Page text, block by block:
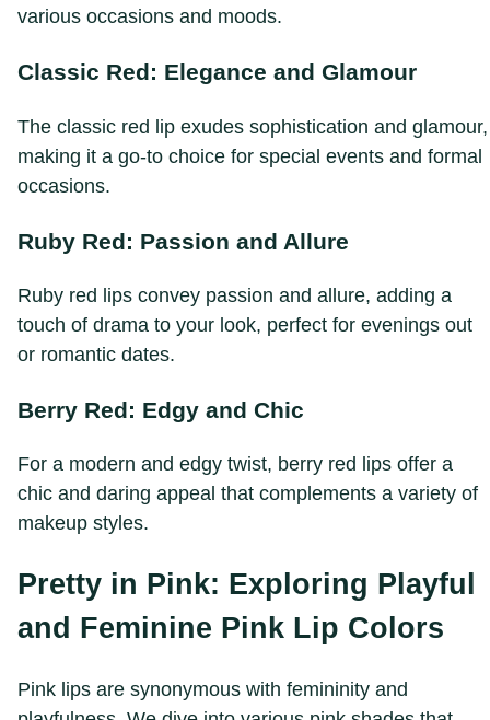
various occasions and moods.
Classic Red: Elegance and Glamour
The classic red lip exudes sophistication and glamour,
making it a go-to choice for special events and formal
occasions.
Ruby Red: Passion and Allure
Ruby red lips convey passion and allure, adding a
touch of drama to your look, perfect for evenings out
or romantic dates.
Berry Red: Edgy and Chic
For a modern and edgy twist, berry red lips offer a
chic and daring appeal that complements a variety of
makeup styles.
Pretty in Pink: Exploring Playful
and Feminine Pink Lip Colors
Pink lips are synonymous with femininity and